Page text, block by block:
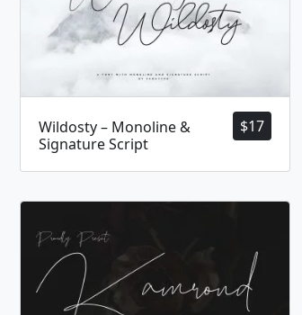
$17
Wildosty – Monoline &
Signature Script